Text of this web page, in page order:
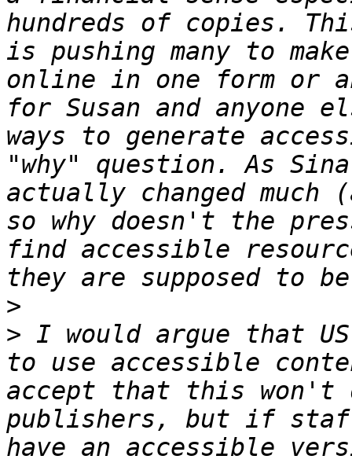
hundreds of copies.
is pushing many to
online in one form or
for Susan and
ways to generate
"why" question. As
actually changed
so why doesn't the
find accessible
>
> I would argue that
to use accessible
accept that this won't
publishers, but if
have an accessible